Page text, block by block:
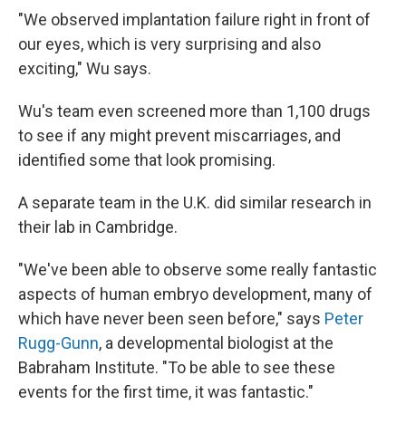
"We observed implantation failure right in front of
our eyes, which is very surprising and also
exciting," Wu says.
Wu's team even screened more than 1,100 drugs
to see if any might prevent miscarriages, and
identified some that look promising.
A separate team in the U.K. did similar research in
their lab in Cambridge.
"We've been able to observe some really fantastic
aspects of human embryo development, many of
which have never been seen before," says Peter
Rugg-Gunn, a developmental biologist at the
Babraham Institute. "To be able to see these
events for the first time, it was fantastic."